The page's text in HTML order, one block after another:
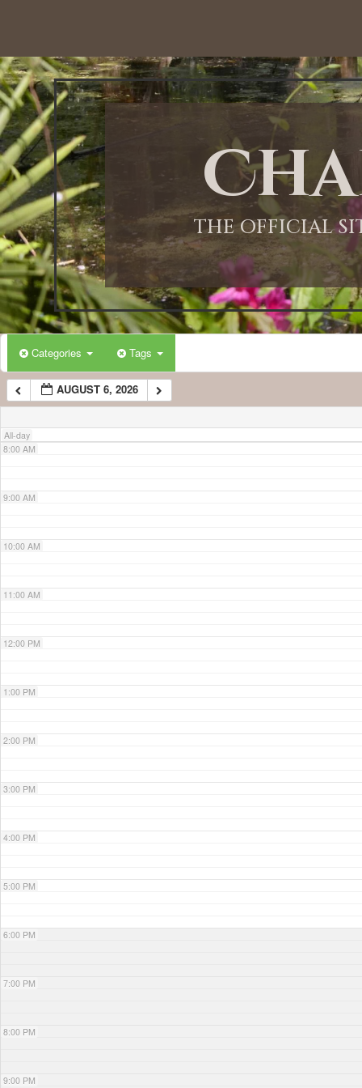
THE OFFICIAL
Categories Tags
AUGUST 6, 2026
All-day
12:00 AM
1:00 AM
2:00 AM
3:00 AM
4:00 AM
5:00 AM
6:00 AM
7:00 AM
8:00 AM
9:00 AM
10:00 AM
11:00 AM
12:00 PM
1:00 PM
2:00 PM
3:00 PM
4:00 PM
5:00 PM
6:00 PM
7:00 PM
8:00 PM
9:00 PM